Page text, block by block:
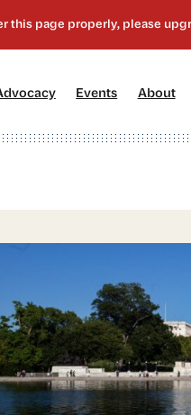
[2] Events About